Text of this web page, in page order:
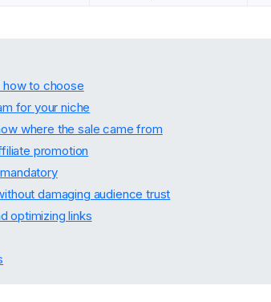
how to choose
for your niche
where the sale came from
promotion
damaging audience trust
optimizing links